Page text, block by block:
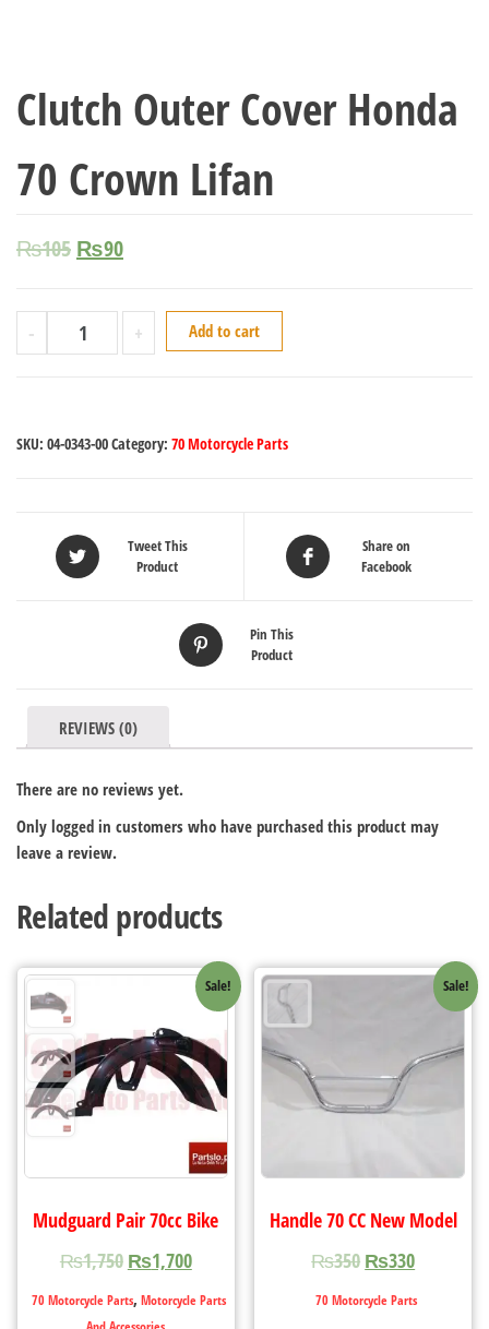
Clutch Outer Cover Honda
70 Crown Lifan
₨105 ₨90
- + Add to cart
SKU: 04-0343-00Category: 70 Motorcycle Parts
Tweet This
Product
Share on
Facebook
Pin This
Product
REVIEWS (0)
There are no reviews yet.
Only logged in customers who have purchased this product may
leave a review.
Related products
Sale!
Mudguard Pair 70cc Bike
₨1,750 ₨1,700
70 Motorcycle Parts, Motorcycle Parts
Sale!
Handle 70 CC New Model
₨350 ₨330
70 Motorcycle Parts